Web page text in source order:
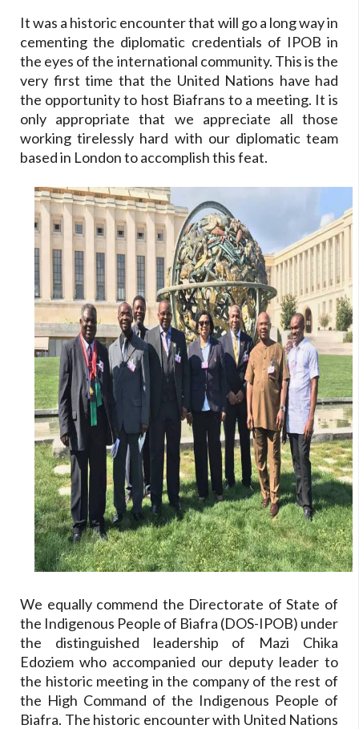
It was a historic encounter that will go a long way in
cementing the diplomatic credentials of IPOB in
the eyes of the international community. This is the
very first time that the United Nations have had
the opportunity to host Biafrans to a meeting. It is
only appropriate that we appreciate all those
working tirelessly hard with our diplomatic team
based in London to accomplish this feat.
We equally commend the Directorate of State of
the Indigenous People of Biafra (DOS-IPOB) under
the distinguished leadership of Mazi Chika
Edoziem who accompanied our deputy leader to
the historic meeting in the company of the rest of
the High Command of the Indigenous People of
Biafra. The historic encounter with United Nations